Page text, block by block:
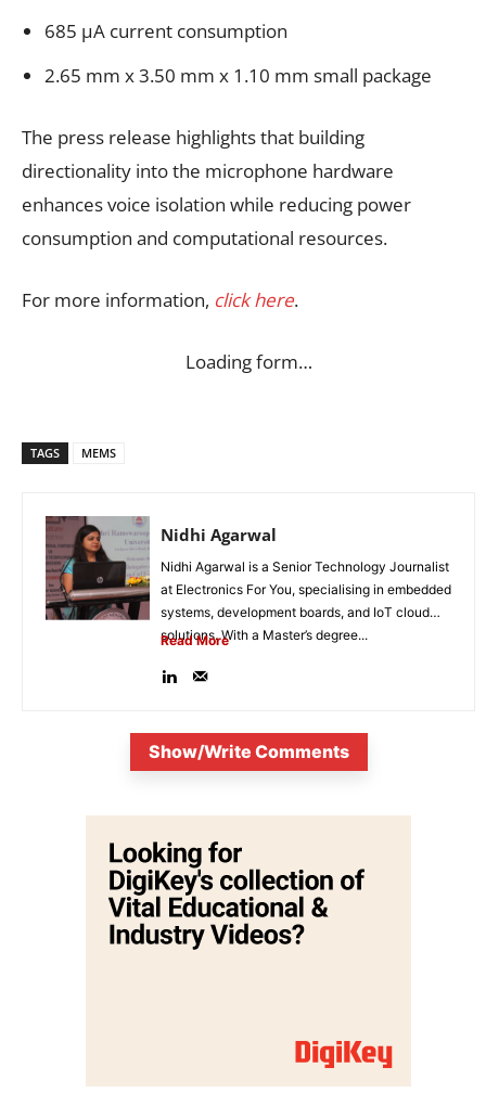
685 µA current consumption
2.65 mm x 3.50 mm x 1.10 mm small package
The press release highlights that building
directionality into the microphone hardware
enhances voice isolation while reducing power
consumption and computational resources.
For more information, click here.
Loading form…
TAGS MEMS
Nidhi Agarwal
Nidhi Agarwal is a Senior Technology Journalist
at Electronics For You, specialising in embedded
systems, development boards, and IoT cloud
solutions. With a Master’s degree...
Read More
Show/Write Comments